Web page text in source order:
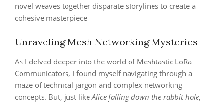
novel weaves together disparate storylines to create a
cohesive masterpiece.
Unraveling Mesh Networking Mysteries
As I delved deeper into the world of Meshtastic LoRa
Communicators, I found myself navigating through a
maze of technical jargon and complex networking
concepts. But, just likeAlice falling down the rabbit hole,